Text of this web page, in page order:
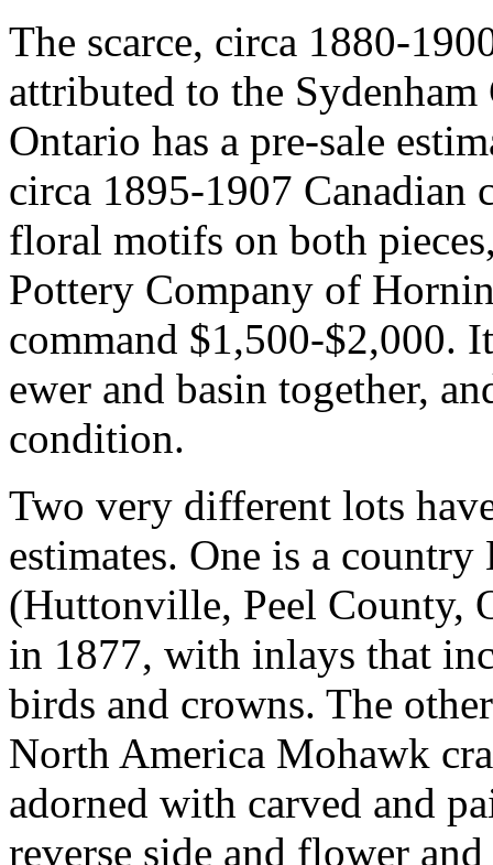
The scarce, circa 1880-
attributed to the
Ontario has a pre-sale
circa 1895-1907 Canadian
floral motifs on both
Pottery Company of
command $1,500-$2,000.
ewer and basin together,
condition.
Two very different lots
estimates. One is a
(Huttonville, Peel County,
in 1877, with inlays that
birds and crowns. The
North America Mohawk
adorned with carved and
reverse side and flower